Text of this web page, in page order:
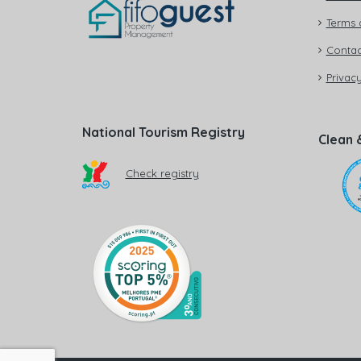
National Tourism Registry
Check registry
Terms
Clean